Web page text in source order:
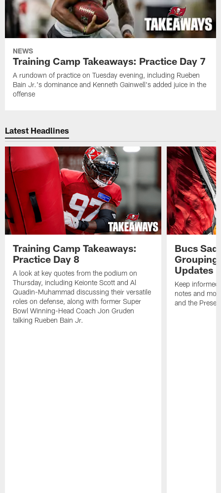
NEWS
Training Camp Takeaways: Practice Day 7
A rundown of practice on Tuesday evening, including Rueben
Bain Jr.'s dominance and Kenneth Gainwell's added juice in the
offense
Latest Headlines
Training Camp Takeaways:
Practice Day 8
A look at key quotes from the podium on
Thursday, including Keionte Scott and Al
Quadin-Muhammad discussing their versatile
roles on defense, along with former Super
Bowl Winning-Head Coach Jon Gruden
talking Rueben Bain Jr.
Bucs
Grouping
Updates
Keep
notes and
and the